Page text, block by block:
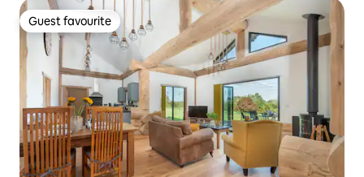
Guest favourite
Guest favourite